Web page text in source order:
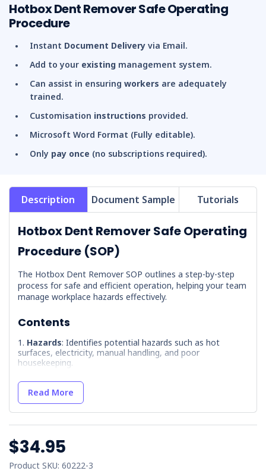
Hotbox Dent Remover Safe Operating
Procedure
Instant Document Delivery via Email.
Add to your existing management system.
Can assist in ensuring workers are adequately
trained.
Customisation instructions provided.
Microsoft Word Format (Fully editable).
Only pay once (no subscriptions required).
Description Document Sample Tutorials
Hotbox Dent Remover Safe Operating
Procedure (SOP)
The Hotbox Dent Remover SOP outlines a step-by-step
process for safe and efficient operation, helping your team
manage workplace hazards effectively.
Contents
Hazards: Identifies potential hazards such as hot
surfaces, electricity, manual handling, and poor
housekeeping.
Precautions: Outlines essential safety measures,
including operator training and workplace induction.
Pre-Operation Inspection
equipment inspection so it is fit for use.
LOTO procedures and service logging.
operating the T-Hotbox, including tool selection and power
Read More
$34.95
Product SKU: 60222-3